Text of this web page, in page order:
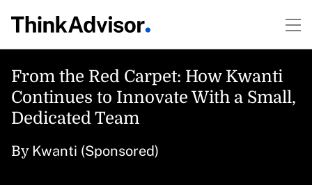
From the Red Carpet: How Kwanti
Continues to Innovate With a Small,
Dedicated Team
By Kwanti (Sponsored)